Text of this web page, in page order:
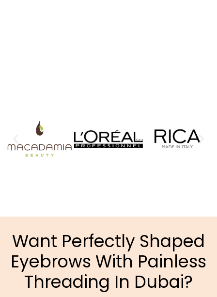
Want Perfectly Shaped
Eyebrows With Painless
Threading In Dubai?